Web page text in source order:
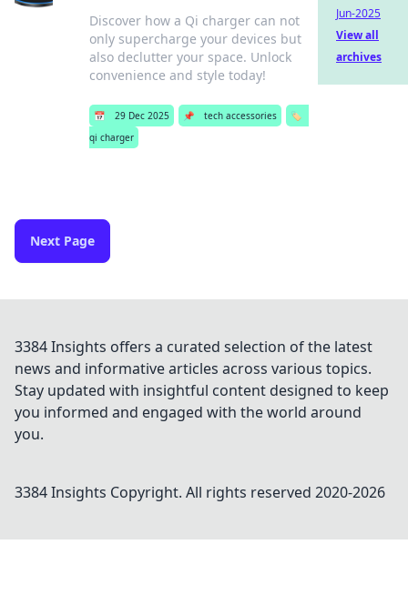
Discover how a Qi charger can not
only supercharge your devices but
also declutter your space. Unlock
convenience and style today!
📅 29 Dec 2025 📌 tech accessories
🏷️
qi charger
Next Page
Jun-2025
View all
archives
3384 Insights offers a curated selection of the latest
news and informative articles across various topics.
Stay updated with insightful content designed to keep
you informed and engaged with the world around
you.
3384 Insights Copyright. All rights reserved 2020-2026